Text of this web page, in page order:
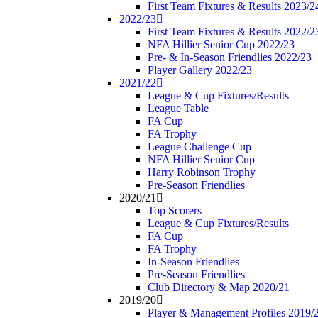
First Team Fixtures & Results 2023/
2022/23
First Team Fixtures & Results 2022/
NFA Hillier Senior Cup 2022/23
Pre- & In-Season Friendlies 2022/23
Player Gallery 2022/23
2021/22
League & Cup Fixtures/Results
League Table
FA Cup
FA Trophy
League Challenge Cup
NFA Hillier Senior Cup
Harry Robinson Trophy
Pre-Season Friendlies
2020/21
Top Scorers
League & Cup Fixtures/Results
FA Cup
FA Trophy
In-Season Friendlies
Pre-Season Friendlies
Club Directory & Map 2020/21
2019/20
Player & Management Profiles 2019/